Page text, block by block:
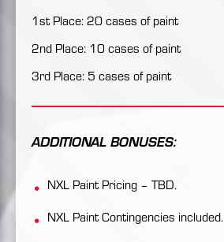
1st Place: 20 cases of paint
2nd Place: 10 cases of paint
3rd Place: 5 cases of paint
ADDITIONAL BONUSES:
NXL Paint Pricing – TBD.
NXL Paint Contingencies included.